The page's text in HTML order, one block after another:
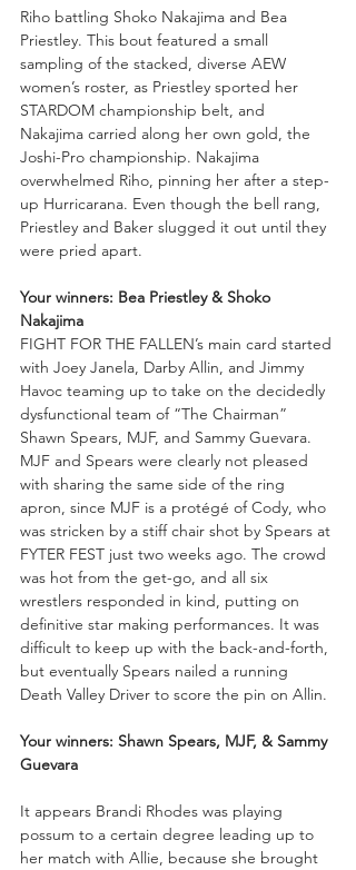
Riho battling Shoko Nakajima and Bea
Priestley. This bout featured a small
sampling of the stacked, diverse AEW
women’s roster, as Priestley sported her
STARDOM championship belt, and
Nakajima carried along her own gold, the
Joshi-Pro championship. Nakajima
overwhelmed Riho, pinning her after a step-
up Hurricarana. Even though the bell rang,
Priestley and Baker slugged it out until they
were pried apart.
Your winners: Bea Priestley & Shoko
Nakajima
FIGHT FOR THE FALLEN’s main card started
with Joey Janela, Darby Allin, and Jimmy
Havoc teaming up to take on the decidedly
dysfunctional team of “The Chairman”
Shawn Spears, MJF, and Sammy Guevara.
MJF and Spears were clearly not pleased
with sharing the same side of the ring
apron, since MJF is a protégé of Cody, who
was stricken by a stiff chair shot by Spears at
FYTER FEST just two weeks ago. The crowd
was hot from the get-go, and all six
wrestlers responded in kind, putting on
definitive star making performances. It was
difficult to keep up with the back-and-forth,
but eventually Spears nailed a running
Death Valley Driver to score the pin on Allin.
Your winners: Shawn Spears, MJF, & Sammy
Guevara
It appears Brandi Rhodes was playing
possum to a certain degree leading up to
her match with Allie, because she brought